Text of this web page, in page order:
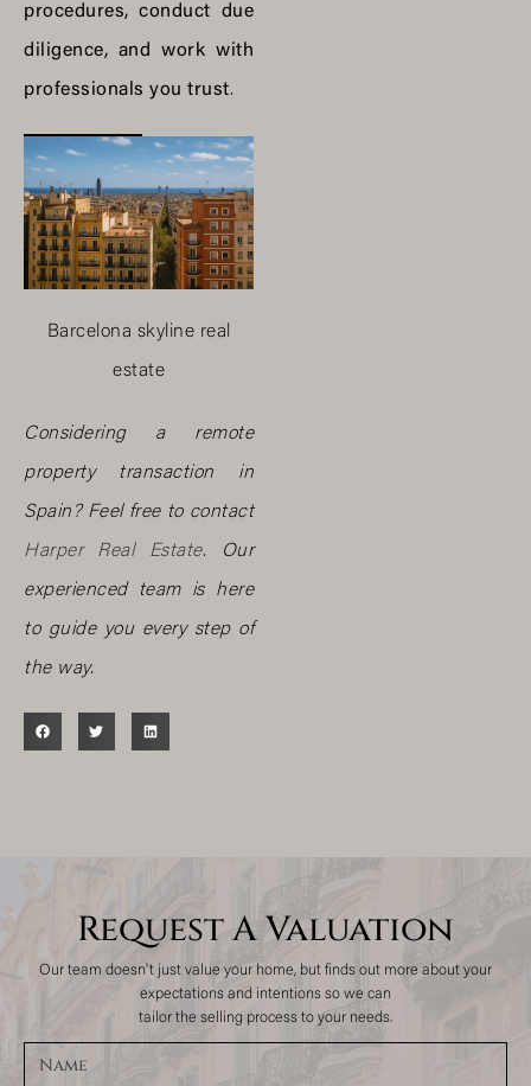
procedures, conduct due
diligence, and work with
professionals you trust.
Barcelona skyline real
estate
Considering a remote
property transaction in
Spain? Feel free to contact
Harper Real Estate. Our
experienced team is here
to guide you every step of
the way.
Request A Valuation
Our team doesn't just value your home, but finds out more about your
expectations and intentions so we can
tailor the selling process to your needs.